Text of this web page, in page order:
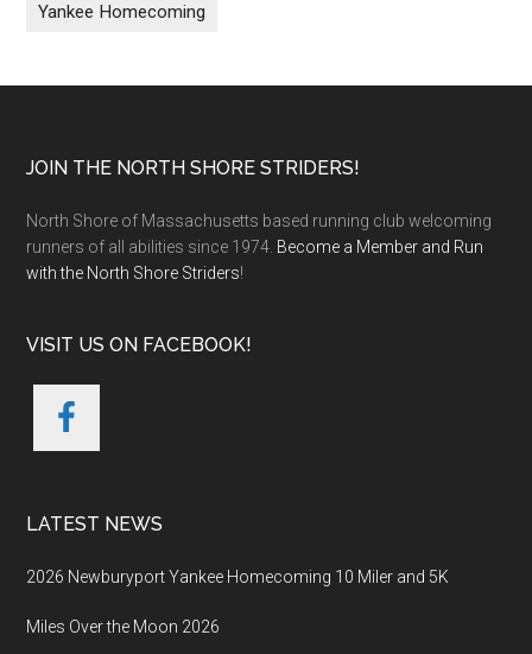
Yankee Homecoming
Footer
JOIN THE NORTH SHORE STRIDERS!
North Shore of Massachusetts based running club welcoming
runners of all abilities since 1974. Become a Member and Run
with the North Shore Striders!
VISIT US ON FACEBOOK!
LATEST NEWS
2026 Newburyport Yankee Homecoming 10 Miler and 5K
Miles Over the Moon 2026